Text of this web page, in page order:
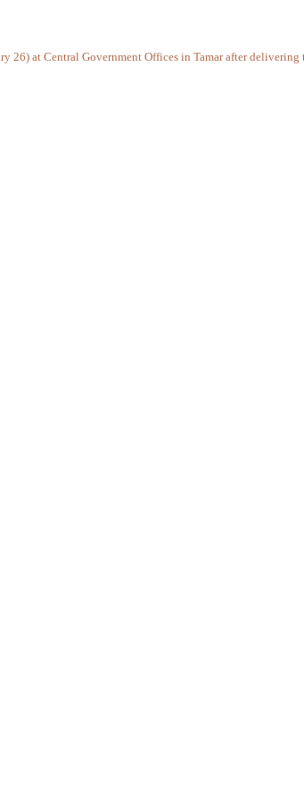
26) at Central Government Offices in Tamar after